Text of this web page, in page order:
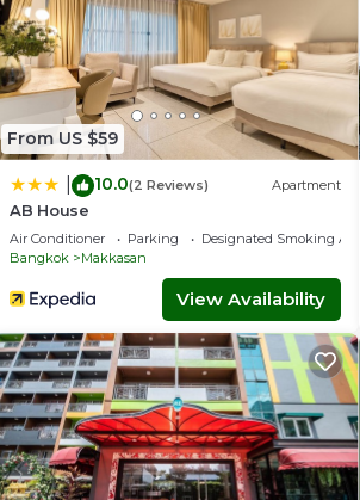
Terrace
From US $59
10.0(2 Reviews) Apartment
AB House
Air Conditioner Parking
Designated Smoking Area
Bangkok
Makkasan
View Availability